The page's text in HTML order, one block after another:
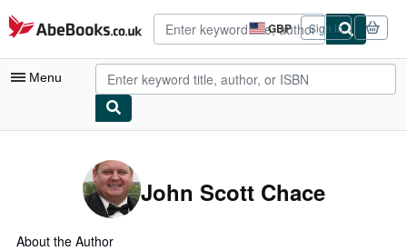
Skip to main content
AbeBooks.co.uk GBP
Site
shopping
preferences
Sign in
Menu
My Purchases
Advanced Search
Browse Collections
John Scott Chace
About the Author